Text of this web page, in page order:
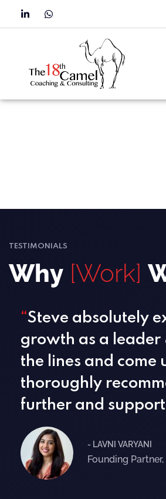
TESTIMONIALS
Why [Work]
“Steve absolutely
growth as a leader
the lines and
thoroughly
further and
- LAVNI VARYANI
Founding